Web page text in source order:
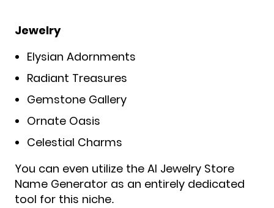
Jewelry
Elysian Adornments
Radiant Treasures
Gemstone Gallery
Ornate Oasis
Celestial Charms
You can even utilize the AI Jewelry Store
Name Generator as an entirely dedicated
tool for this niche.